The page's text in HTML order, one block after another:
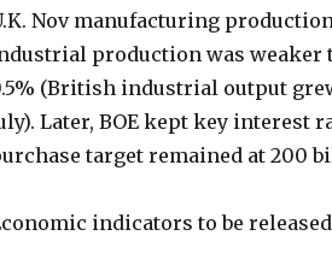
Nov manufacturing
production was weaker
(British industrial output
Later, BOE kept key interest
target remained at 200
indicators to be